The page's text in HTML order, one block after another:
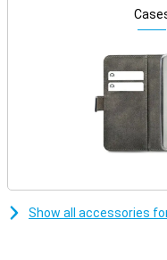
Smooth performance
With 512GB of storage,
Besides everyday files like
movies on the Honor 90
working memory, you can
simultaneously, without
Show all accessories